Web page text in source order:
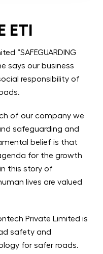
ETI
“SAFEGUARDING
says our business
responsibility of
of our company we
safeguarding and
belief is that
for the growth
this story of
lives are valued
Private Limited is
safety and
for safer roads.